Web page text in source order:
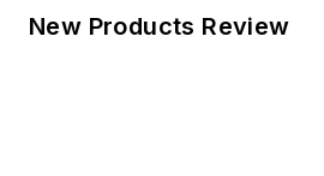
New Products Review